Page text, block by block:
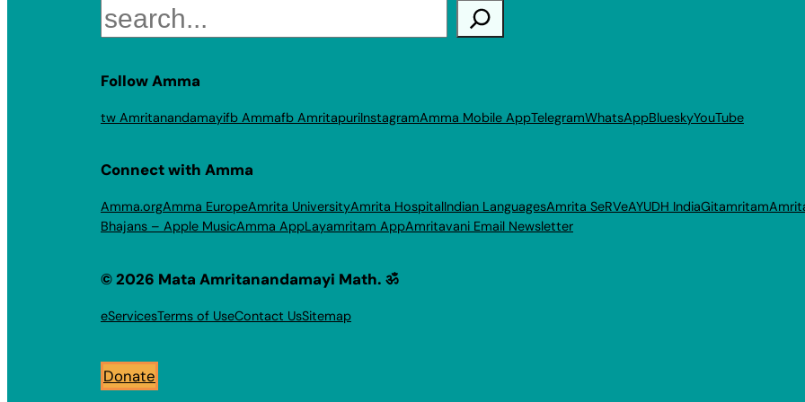
Search
Follow Amma
tw Amritanandamayifb Ammafb AmritapuriInstagramAmma Mobile AppTelegramWhatsAppBlueskyYouTube
Connect with Amma
Amma.orgAmma EuropeAmrita UniversityAmrita HospitalIndian LanguagesAmrita SeRVeAYUDH IndiaGitamritam
Bhajans – Apple MusicAmma AppLayamritam AppAmritavani Email Newsletter
© 2026 Mata Amritanandamayi Math. ॐ
eServicesTerms of UseContact UsSitemap
Donate